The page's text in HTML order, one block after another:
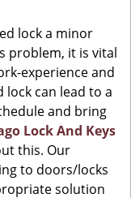
o
n
lock a minor
problem, it is vital
experience and
lock can lead to a
and bring
Lock And Keys
this. Our
to doors/locks
solution